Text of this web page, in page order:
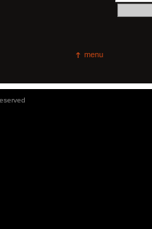
menu